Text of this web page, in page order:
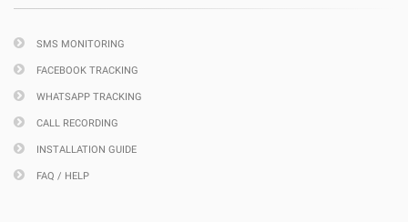
SMS MONITORING
FACEBOOK TRACKING
WHATSAPP TRACKING
CALL RECORDING
INSTALLATION GUIDE
FAQ / HELP